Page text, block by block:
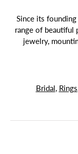
Since its
range of beautiful
jewelry,
Bridal, Rings